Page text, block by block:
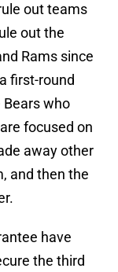
out teams
out the
Rams since
first-round
Bears who
focused on
away other
and then the
have
the third